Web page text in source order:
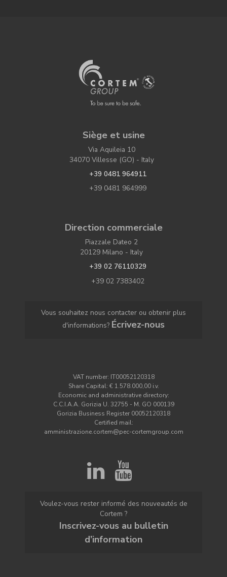
Siège et usine
Via Aquileia 10
34070 Villesse (GO) - Italy
+39 0481 964911
+39 0481 964999
Direction commerciale
Piazzale Dateo 2
20129 Milano - Italy
+39 02 76110329
+39 02 7383402
Vous souhaitez nous contacter ou obtenir plus
d'informations? Écrivez-nous
VAT number: IT00052120318
Share Capital: € 1.578.000,00 i.v.
Economic and administrative directory:
C.C.I.A.A. Gorizia U. 32755 - M. GO 000139
Gorizia Business Register 00052120318
Certified mail:
amministrazione.cortem@pec-cortemgroup.com
Voulez-vous rester informé des nouveautés de
Cortem ?
Inscrivez-vous au bulletin
d’information